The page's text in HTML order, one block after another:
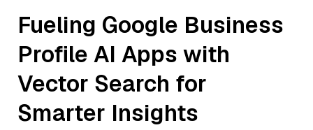
Fueling Google Business
Profile AI Apps with
Vector Search for
Smarter Insights